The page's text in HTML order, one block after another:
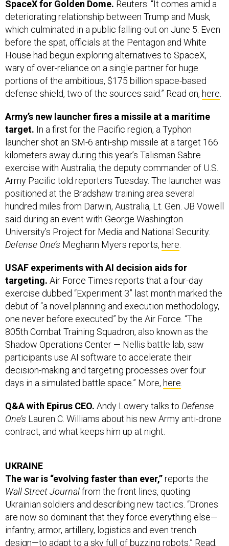
which culminated in a public falling-out on June 5. Even
before the spat, officials at the Pentagon and White
House had begun exploring alternatives to SpaceX,
wary of over-reliance on a single partner for huge
portions of the ambitious, $175 billion space-based
defense shield, two of the sources said.” Read on,
Army’s new launcher fires a missile at a maritime
launcher shot an SM-6 anti-ship missile at a target 166
kilometers away during this year’s Talisman Sabre
exercise with Australia, the deputy commander of U.S.
Army Pacific told reporters Tuesday. The launcher was
positioned at the Bradshaw training area several
hundred miles from Darwin, Australia, Lt. Gen. JB Vowell
said during an event with George Washington
University’s Project for Media and National Security.
Defense One’s Meghann Myers reports,here.
USAF experiments with AI decision aids for
exercise dubbed “Experiment 3” last month marked the
debut of “a novel planning and execution methodology,
one never before executed” by the Air Force. “The
805th Combat Training Squadron, also known as the
Shadow Operations Center — Nellis battle lab, saw
participants use AI software to accelerate their
decision-making and targeting processes over four
days in a simulated battle space.” More,here.
Q&A with Epirus CEO.Andy Lowery talks toDefense
contract, and what keeps him up at night.
Wall Street Journal
Ukrainian soldiers and describing new tactics. “Drones
are now so dominant that they force everything else—
infantry, armor, artillery, logistics and even trench
design—to adapt to a sky full of buzzing robots.” Read,
here.